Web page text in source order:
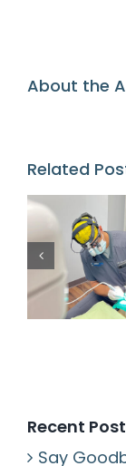
About the
Related
Recent
Say